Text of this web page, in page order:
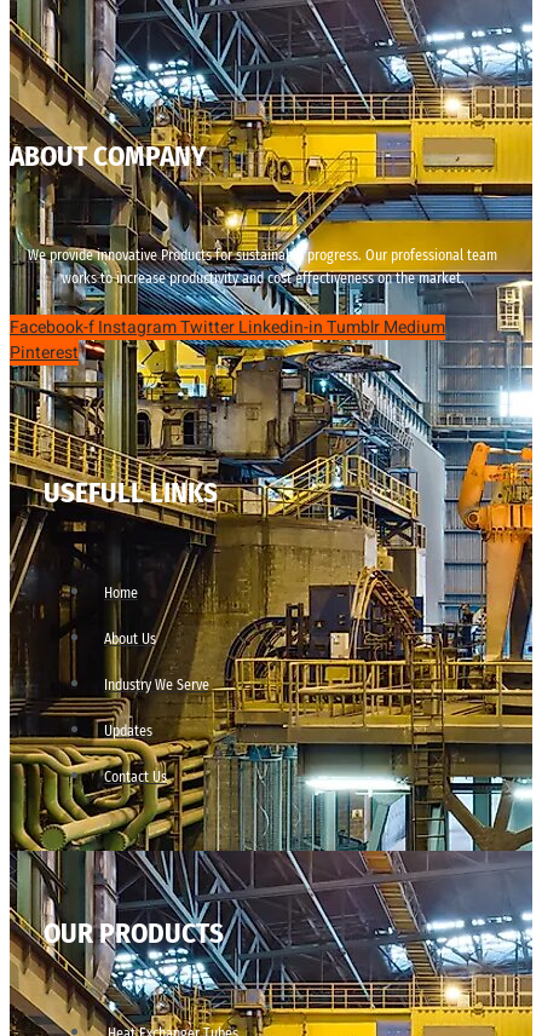
ABOUT COMPANY
We provide innovative Products for sustainable progress. Our professional team
works to increase productivity and cost effectiveness on the market.
Facebook-fInstagramTwitterLinkedin-inTumblrMedium
Pinterest
USEFULL LINKS
Home
About Us
Industry We Serve
Updates
Contact Us
OUR PRODUCTS